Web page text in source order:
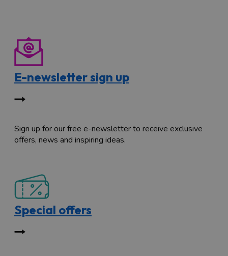
E-newsletter sign up
Sign up for our free e-newsletter to receive exclusive
offers, news and inspiring ideas.
Special offers